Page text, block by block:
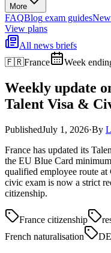
More
FAQBlog exam guides
View plans
All news briefs
🇫🇷France Week
Weekly update
Talent Visa &
PublishedJuly 1, 2026·By
France has updated its
the EU Blue Card
qualified employee route
civic exam is now a strict
citizenship.
France citizenship
French naturalisation